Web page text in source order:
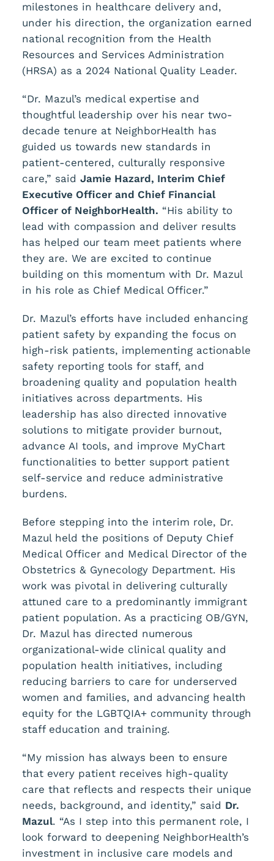
milestones in healthcare delivery and,
under his direction, the organization earned
national recognition from the Health
Resources and Services Administration
(HRSA) as a 2024 National Quality Leader.
“Dr. Mazul’s medical expertise and
thoughtful leadership over his near two-
decade tenure at NeighborHealth has
guided us towards new standards in
patient-centered, culturally responsive
care,” said Jamie Hazard, Interim Chief
Executive Officer and Chief Financial
Officer of NeighborHealth. “His ability to
lead with compassion and deliver results
has helped our team meet patients where
they are. We are excited to continue
building on this momentum with Dr. Mazul
in his role as Chief Medical Officer.”
Dr. Mazul’s efforts have included enhancing
patient safety by expanding the focus on
high-risk patients, implementing actionable
safety reporting tools for staff, and
broadening quality and population health
initiatives across departments. His
leadership has also directed innovative
solutions to mitigate provider burnout,
advance AI tools, and improve MyChart
functionalities to better support patient
self-service and reduce administrative
burdens.
Before stepping into the interim role, Dr.
Mazul held the positions of Deputy Chief
Medical Officer and Medical Director of the
Obstetrics & Gynecology Department. His
work was pivotal in delivering culturally
attuned care to a predominantly immigrant
patient population. As a practicing OB/GYN,
Dr. Mazul has directed numerous
organizational-wide clinical quality and
population health initiatives, including
reducing barriers to care for underserved
women and families, and advancing health
equity for the LGBTQIA+ community through
staff education and training.
“My mission has always been to ensure
that every patient receives high-quality
care that reflects and respects their unique
needs, background, and identity,” said Dr.
Mazul. “As I step into this permanent role, I
look forward to deepening NeighborHealth’s
investment in inclusive care models and